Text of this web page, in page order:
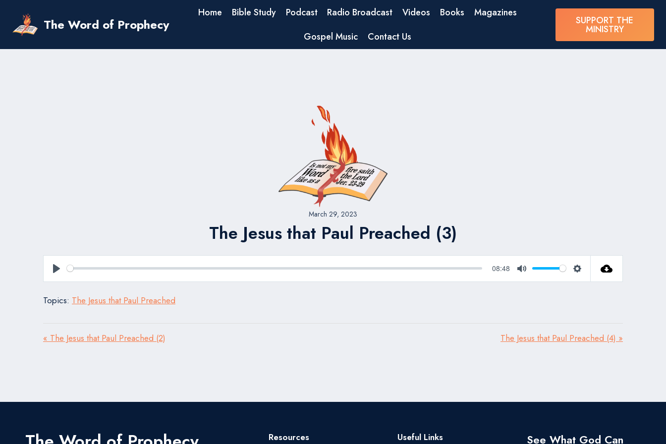
content
The Word of Prophecy
Home Bible Study Podcast Radio Broadcast Videos Books
Magazines
Gospel Music
Contact Us
SUPPORT THE
MINISTRY
March 29, 2023
The Jesus that Paul Preached (3)
Play
08:48
Mute Settings
Topics: The Jesus that Paul Preached
« The Jesus that Paul Preached (2) The Jesus that Paul Preached (4) »
Resources Useful Links See What God Can